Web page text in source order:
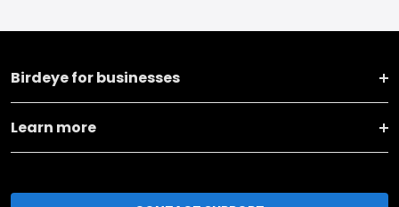
Birdeye for businesses
Learn more